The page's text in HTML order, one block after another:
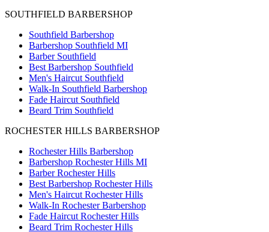
SOUTHFIELD BARBERSHOP
Southfield Barbershop
Barbershop Southfield MI
Barber Southfield
Best Barbershop Southfield
Men's Haircut Southfield
Walk-In Southfield Barbershop
Fade Haircut Southfield
Beard Trim Southfield
ROCHESTER HILLS BARBERSHOP
Rochester Hills Barbershop
Barbershop Rochester Hills MI
Barber Rochester Hills
Best Barbershop Rochester Hills
Men's Haircut Rochester Hills
Walk-In Rochester Barbershop
Fade Haircut Rochester Hills
Beard Trim Rochester Hills